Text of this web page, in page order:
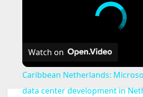
Watch on
Caribbean Netherlands:
data center development in